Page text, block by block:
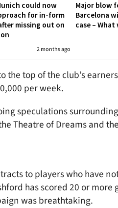
could now
for in-form
missing out on
2 months ago
Major blow
Barcelona
case –
top of the club’s
per week.
speculations
Theatre of Dreams and
to players who have
has scored 20 or more
was breathtaking.